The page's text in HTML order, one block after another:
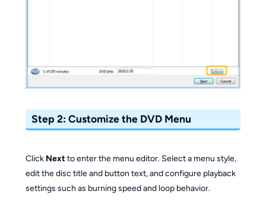
Step 2: Customize the DVD Menu
Click Next to enter the menu editor. Select a menu style,
edit the disc title and button text, and configure playback
settings such as burning speed and loop behavior.